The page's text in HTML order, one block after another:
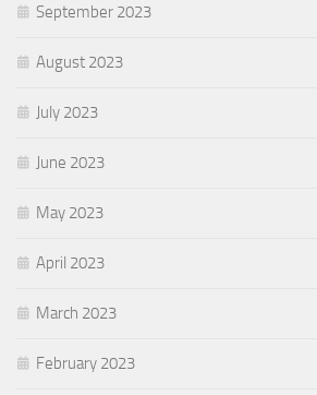
September 2023
August 2023
July 2023
June 2023
May 2023
April 2023
March 2023
February 2023